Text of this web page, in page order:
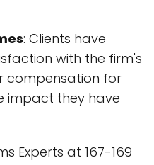
: Clients have
with the firm's
compensation for
impact they have
Experts at 167-169